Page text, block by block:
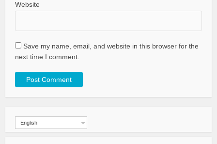
Website
Save my name, email, and website in this browser for the
next time I comment.
English